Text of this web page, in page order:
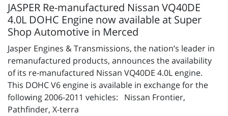
JASPER Re-manufactured Nissan VQ40DE
4.0L DOHC Engine now available at Super
Shop Automotive in Merced
Jasper Engines & Transmissions, the nation’s leader in
remanufactured products, announces the availability
of its re-manufactured Nissan VQ40DE 4.0L engine.
This DOHC V6 engine is available in exchange for the
following 2006-2011 vehicles: Nissan Frontier,
Pathfinder, X-terra